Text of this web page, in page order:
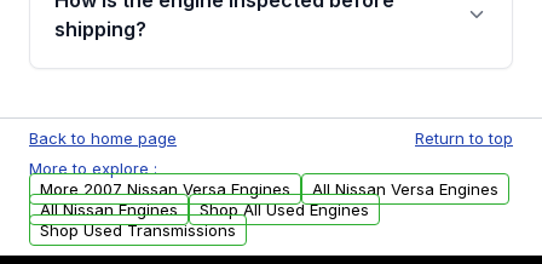
financing details for your order.
shipping?
test, oil pressure test, and detailed visual
examination before being listed for sale. Only
parts that meet our quality standards are
added to our active inventory.
Back to home page
Return to top
More to explore :
More 2007 Nissan Versa Engines
All Nissan Versa Engines
All Nissan Engines
Shop All Used Engines
Shop Used Transmissions